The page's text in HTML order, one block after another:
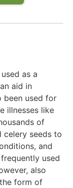
as a
aid in
been used for
illnesses like
of
celery seeds to
and
used
also
form of